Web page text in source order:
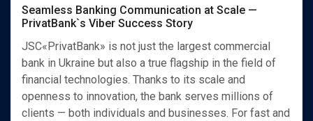
Seamless Banking Communication at Scale —
PrivatBank`s Viber Success Story
JSC«PrivatBank» is not just the largest commercial
bank in Ukraine but also a true flagship in the field of
financial technologies. Thanks to its scale and
openness to innovation, the bank serves millions of
clients — both individuals and businesses. For fast and